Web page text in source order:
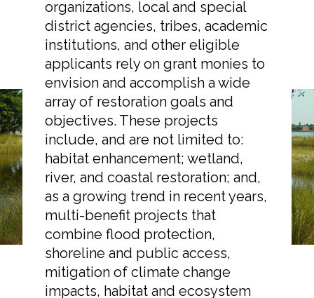
Markets
Airports/Aviation
Community Development
Energy
Natural Resource Management
Surface Transportation & Ports
Water
Taking Funding for
Granted: Resources for
Restoration Projects
organizations, local and special
district agencies, tribes, academic
institutions, and other eligible
applicants rely on grant monies to
envision and accomplish a wide
array of restoration goals and
objectives. These projects
include, and are not limited to:
habitat enhancement; wetland,
river, and coastal restoration; and,
as a growing trend in recent years,
multi-benefit projects that
combine flood protection,
shoreline and public access,
mitigation of climate change
impacts, habitat and ecosystem